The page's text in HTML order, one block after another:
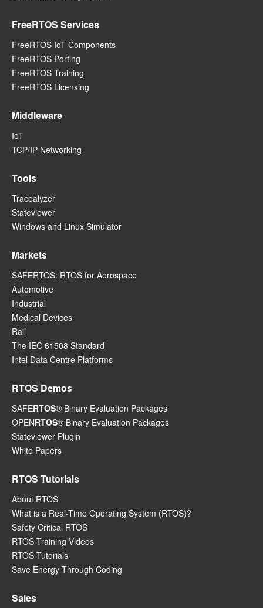
FreeRTOS Services
FreeRTOS IoT Components
FreeRTOS Porting
FreeRTOS Training
FreeRTOS Licensing
Middleware
IoT
TCP/IP Networking
Tools
Tracealyzer
Stateviewer
Windows and Linux Simulator
Markets
SAFERTOS: RTOS for Aerospace
Automotive
Industrial
Medical Devices
Rail
The IEC 61508 Standard
Intel Data Centre Platforms
RTOS Demos
SAFERTOS® Binary Evaluation Packages
OPENRTOS® Binary Evaluation Packages
Stateviewer Plugin
White Papers
RTOS Tutorials
About RTOS
What is a Real-Time Operating System (RTOS)?
Safety Critical RTOS
RTOS Training Videos
RTOS Tutorials
Save Energy Through Coding
Sales